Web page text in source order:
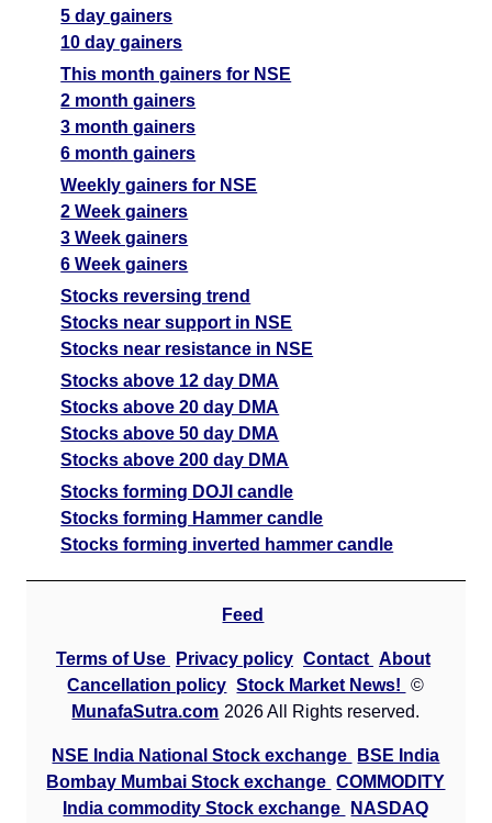
5 day gainers
10 day gainers
This month gainers for NSE
2 month gainers
3 month gainers
6 month gainers
Weekly gainers for NSE
2 Week gainers
3 Week gainers
6 Week gainers
Stocks reversing trend
Stocks near support in NSE
Stocks near resistance in NSE
Stocks above 12 day DMA
Stocks above 20 day DMA
Stocks above 50 day DMA
Stocks above 200 day DMA
Stocks forming DOJI candle
Stocks forming Hammer candle
Stocks forming inverted hammer candle
Feed
Terms of Use Privacy policy Contact About
Cancellation policy Stock Market News!
©
MunafaSutra.com 2026 All Rights reserved.
NSE India National Stock exchange
BSE India
Bombay Mumbai Stock exchange COMMODITY
India commodity Stock exchange
NASDAQ